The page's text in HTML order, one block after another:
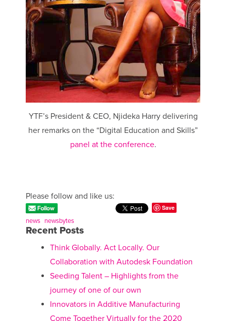
YTF’s President & CEO, Njideka Harry delivering
her remarks on the “Digital Education and Skills”
panel at the conference.
Please follow and like us:
Save
news newsbytes
Recent Posts
Think Globally. Act Locally. Our
Collaboration with Autodesk Foundation
Seeding Talent – Highlights from the
journey of one of our own
Innovators in Additive Manufacturing
Come Together Virtually for the 2020